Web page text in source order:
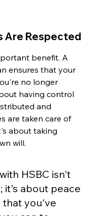
Are Respected
benefit. A
ensures that your
no longer
having control
and
are taken care of
about taking
will.
HSBC isn't
it's about peace
that you've